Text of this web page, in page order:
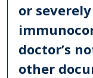
or severely
doctor’s
other